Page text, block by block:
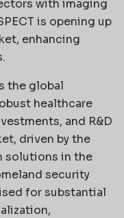
with imaging
is opening up
enhancing
the global
healthcare
and R&D
driven by the
solutions in the
security
for substantial